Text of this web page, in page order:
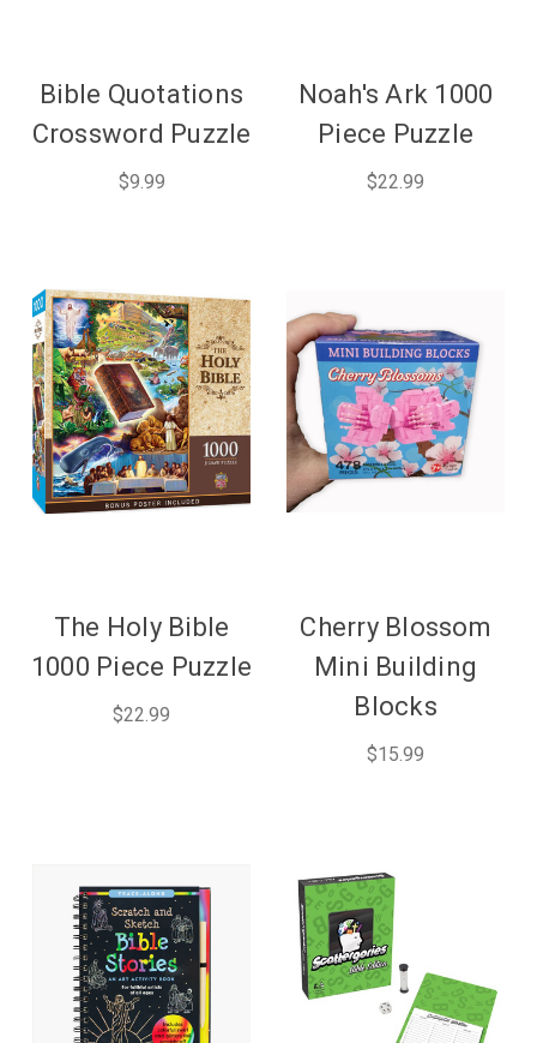
Bible Quotations
Crossword Puzzle
$9.99
Noah's Ark 1000
Piece Puzzle
$22.99
The Holy Bible
1000 Piece Puzzle
$22.99
Cherry Blossom
Mini Building
Blocks
$15.99